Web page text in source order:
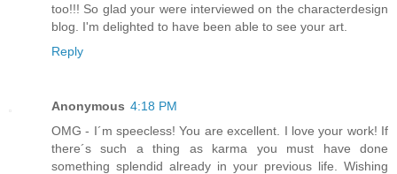
too!!! So glad your were interviewed on the characterdesign
blog. I'm delighted to have been able to see your art.
Reply
Anonymous 4:18 PM
OMG - I´m speecless! You are excellent. I love your work! If
there´s such a thing as karma you must have done
something splendid already in your previous life. Wishing